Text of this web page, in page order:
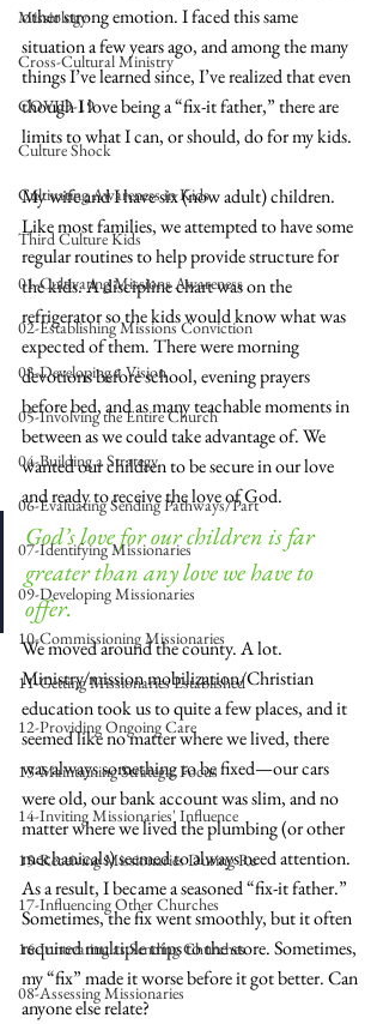
Missiology
Cross-Cultural Ministry
COVID-19
Culture Shock
Cultivating Awareness in Kids
Third Culture Kids
01-Cultivating Missions Awareness
02-Establishing Missions Conviction
03-Developing a Vision
05-Involving the Entire Church
04-Building a Strategy
06-Evaluating Sending Pathways/Part
07-Identifying Missionaries
09-Developing Missionaries
10-Commissioning Missionaries
11-Getting Missionaries Established
12-Providing Ongoing Care
13-Maintaining Strategic Focus
14-Inviting Missionaries' Influence
15-Receiving Missionaries During Re
17-Influencing Other Churches
16-Innovating as Sending Churches
08-Assessing Missionaries
other strong emotion. I faced this same
situation a few years ago, and among the many
things I’ve learned since, I’ve realized that even
though I love being a “fix-it father,” there are
limits to what I can, or should, do for my kids.
My wife and I have six (now adult) children.
Like most families, we attempted to have some
regular routines to help provide structure for
the kids. A discipline chart was on the
refrigerator so the kids would know what was
expected of them. There were morning
devotions before school, evening prayers
before bed, and as many teachable moments in
between as we could take advantage of. We
wanted our children to be secure in our love
and ready to receive the love of God.
God’s love for our children is far
greater than any love we have to
offer.
We moved around the county. A lot.
Ministry/mission mobilization/Christian
education took us to quite a few places, and it
seemed like no matter where we lived, there
was always something to be fixed—our cars
were old, our bank account was slim, and no
matter where we lived the plumbing (or other
mechanicals) seemed to always need attention.
As a result, I became a seasoned “fix-it father.”
Sometimes, the fix went smoothly, but it often
required multiple trips to the store. Sometimes,
my “fix” made it worse before it got better. Can
anyone else relate?